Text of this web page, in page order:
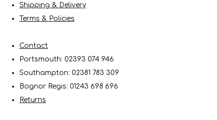
Shipping & Delivery
Terms & Policies
Contact
Portsmouth: 02393 074 946
Southampton: 02381 783 309
Bognor Regis: 01243 698 696
Returns